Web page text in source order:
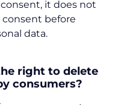
it does not
consent before
data.
right to delete
consumers?